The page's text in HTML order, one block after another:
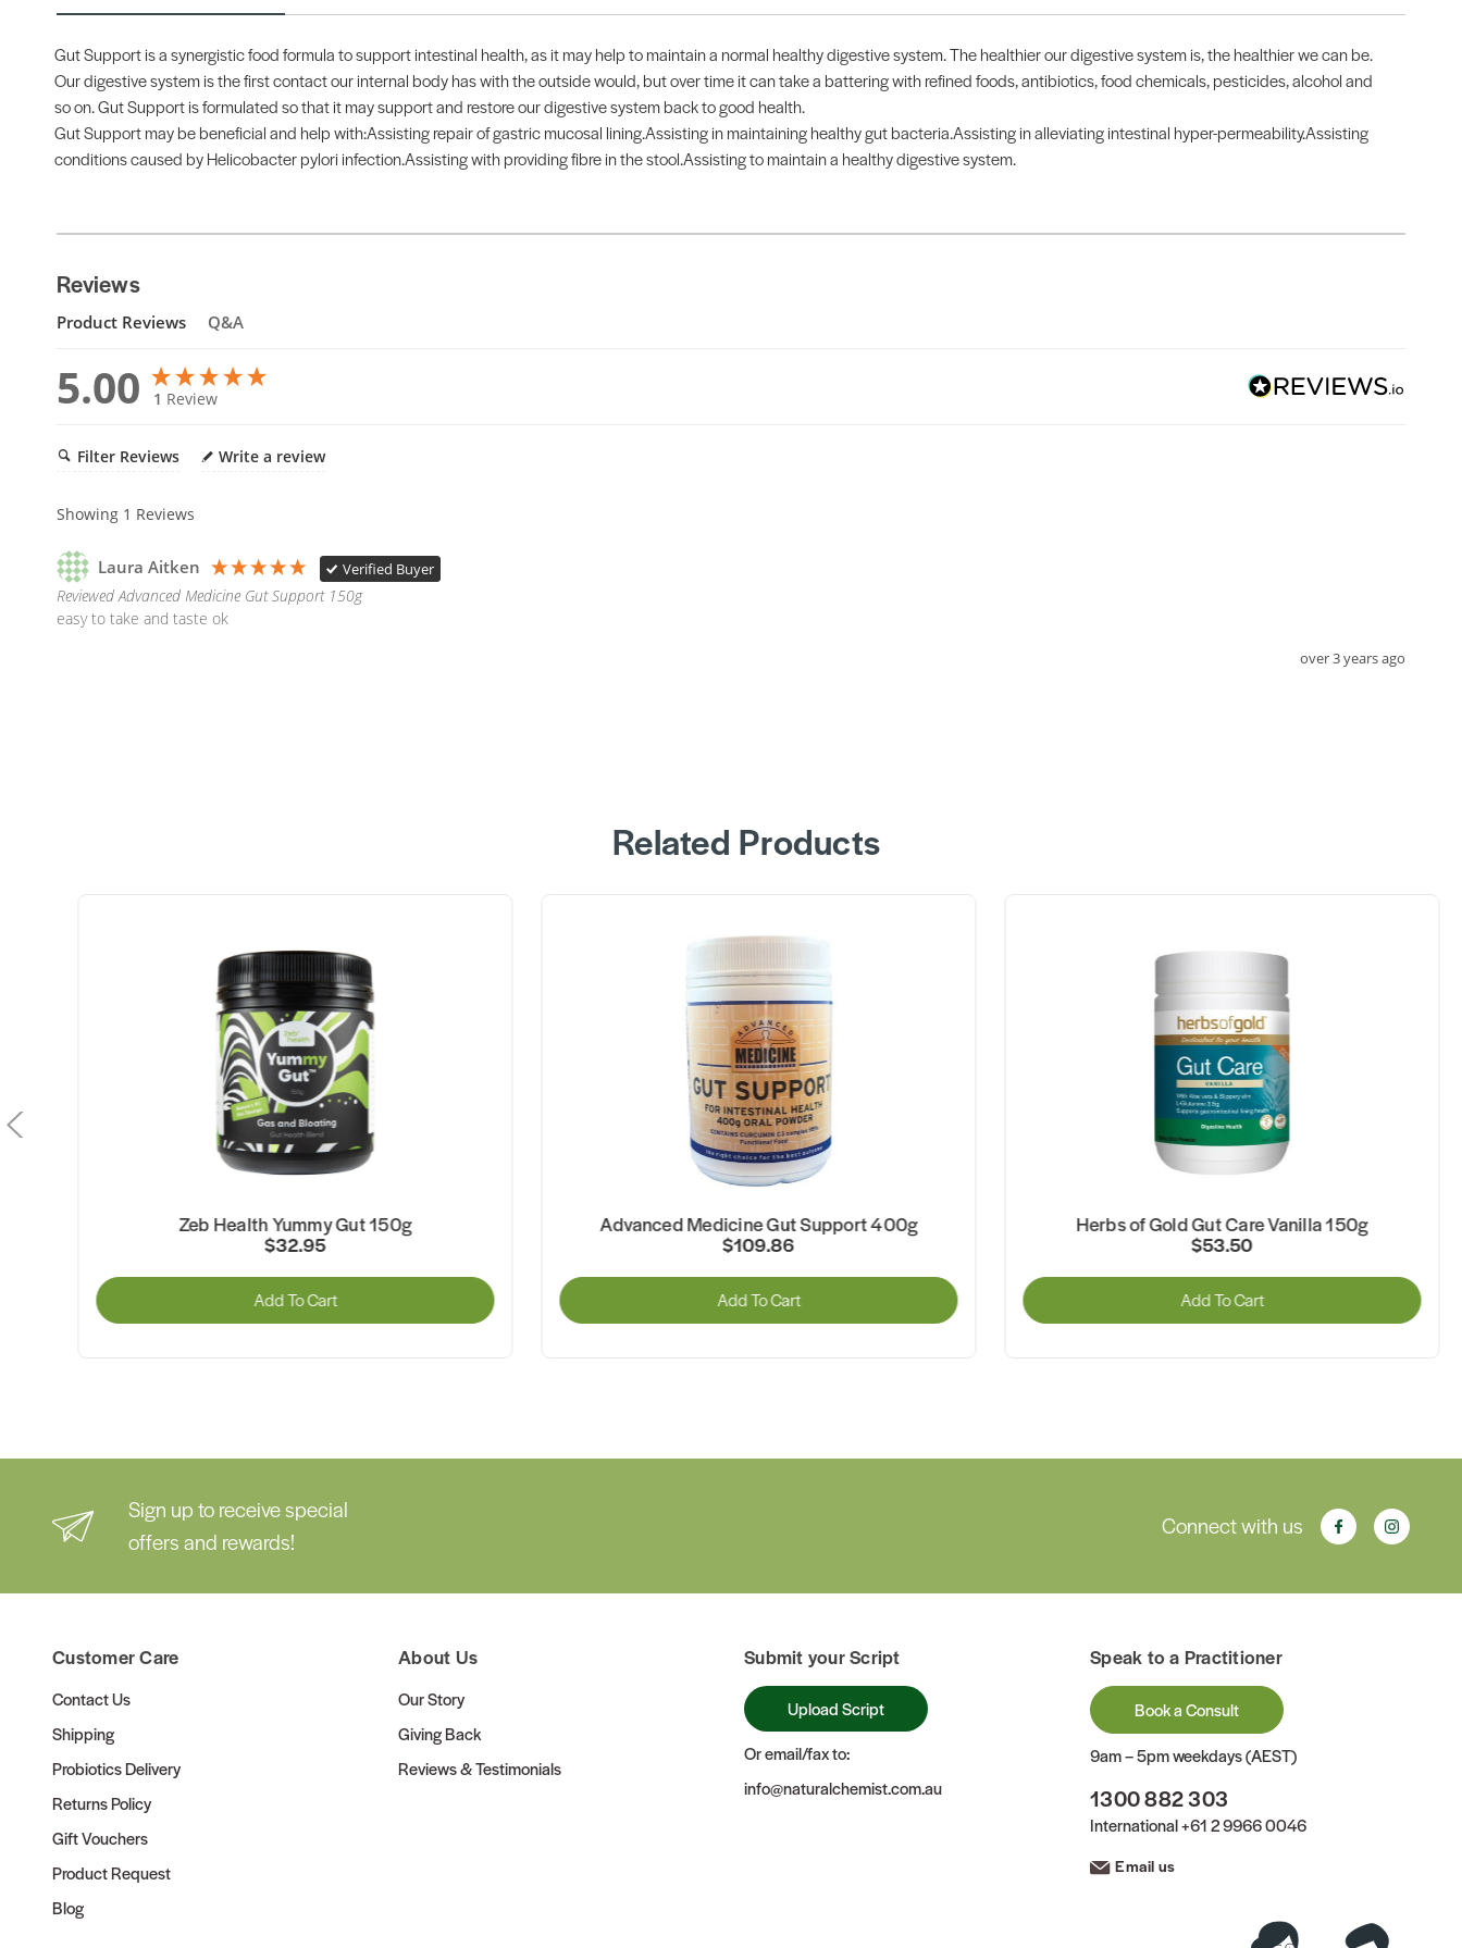
Gut Support is a synergistic food formula to support intestinal health, as it may help to maintain a normal healthy digestive system. The healthier our digestive system is, the healthier we can be.
Our digestive system is the first contact our internal body has with the outside would, but over time it can take a battering with refined foods, antibiotics, food chemicals, pesticides, alcohol and
so on. Gut Support is formulated so that it may support and restore our digestive system back to good health.
Gut Support may be beneficial and help with:Assisting repair of gastric mucosal lining.Assisting in maintaining healthy gut bacteria.Assisting in alleviating intestinal hyper-permeability.Assisting
conditions caused by Helicobacter pylori infection.Assisting with providing fibre in the stool.Assisting to maintain a healthy digestive system.
Reviews
Product Reviews Q&A
5.00 1 Review
Filter Reviews Write a review
Showing 1 Reviews
Laura Aitken Verified Buyer
Reviewed Advanced Medicine Gut Support 150g
easy to take and taste ok
over 3 years ago
Related Products
Zeb Health Yummy Gut 150g
$32.95
Add To Cart
Advanced Medicine Gut Support 400g
$109.86
Add To Cart
Herbs of Gold Gut Care Vanilla 150g
$53.50
Add To Cart
Sign up to receive special
offers and rewards!
Connect with us
Customer Care
Contact Us
Shipping
Probiotics Delivery
Returns Policy
Gift Vouchers
Product Request
Blog
About Us
Our Story
Giving Back
Reviews & Testimonials
Submit your Script
Upload Script
Or email/fax to:
info@naturalchemist.com.au
Speak to a Practitioner
Book a Consult
9am – 5pm weekdays (AEST)
1300 882 303
International+61 2 9966 0046
Email us